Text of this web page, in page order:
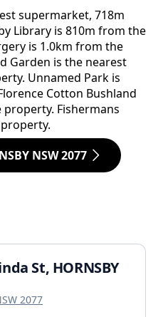
supermarket, 718m
Library is 810m from the
is 1.0km from the
Garden is the nearest
Unnamed Park is
Cotton Bushland
property. Fishermans
NSW 2077
St, HORNSBY
2077